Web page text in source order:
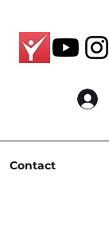
Contact